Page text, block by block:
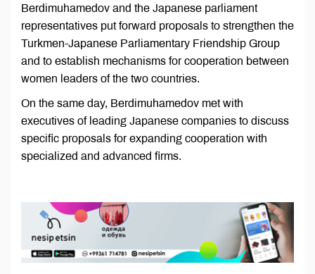
Berdimuhamedov and the Japanese parliament
representatives put forward proposals to strengthen the
Turkmen-Japanese Parliamentary Friendship Group
and to establish mechanisms for cooperation between
women leaders of the two countries.
On the same day, Berdimuhamedov met with
executives of leading Japanese companies to discuss
specific proposals for expanding cooperation with
specialized and advanced firms.